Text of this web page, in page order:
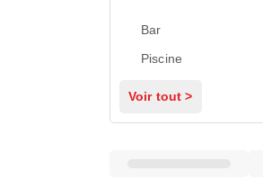
Bar
Piscine
Voir tout >